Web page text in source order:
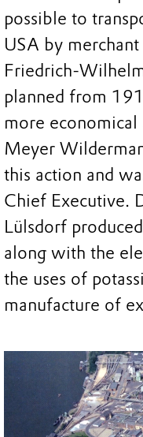
possible to
USA by
Friedrich-
planned from
more
Meyer
this action and
Chief Executive.
Lülsdorf
along with the
the uses of
manufacture of